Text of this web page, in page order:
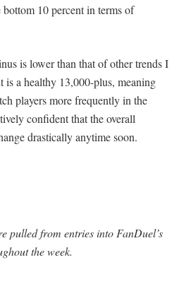
10 percent in terms of
is lower than that of other trends I
is a healthy 13,000-plus, meaning
players more frequently in the
confident that the overall
drastically anytime soon.
pulled from entries into FanDuel’s
the week.